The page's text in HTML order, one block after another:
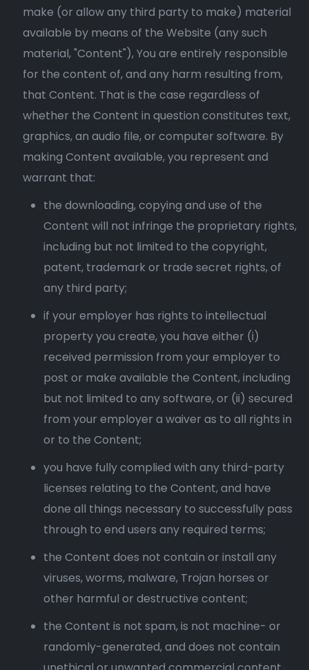
make (or allow any third party to make) material
available by means of the Website (any such
material, "Content"), You are entirely responsible
for the content of, and any harm resulting from,
that Content. That is the case regardless of
whether the Content in question constitutes text,
graphics, an audio file, or computer software. By
making Content available, you represent and
warrant that:
the downloading, copying and use of the
Content will not infringe the proprietary rights,
including but not limited to the copyright,
patent, trademark or trade secret rights, of
any third party;
if your employer has rights to intellectual
property you create, you have either (i)
received permission from your employer to
post or make available the Content, including
but not limited to any software, or (ii) secured
from your employer a waiver as to all rights in
or to the Content;
you have fully complied with any third-party
licenses relating to the Content, and have
done all things necessary to successfully pass
through to end users any required terms;
the Content does not contain or install any
viruses, worms, malware, Trojan horses or
other harmful or destructive content;
the Content is not spam, is not machine- or
randomly-generated, and does not contain